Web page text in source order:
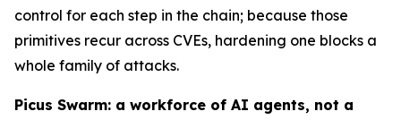
control for each step in the chain; because those
primitives recur across CVEs, hardening one blocks a
whole family of attacks.
Picus Swarm: a workforce of AI agents, not a